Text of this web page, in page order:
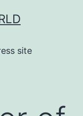
site